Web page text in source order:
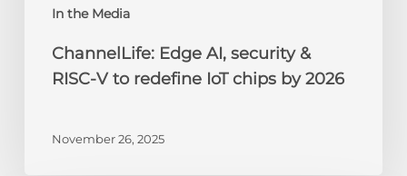
In the Media
chips
2026ChannelLife: Edge AI, security &
RISC-V to redefine IoT chips by 2026
November 26, 2025